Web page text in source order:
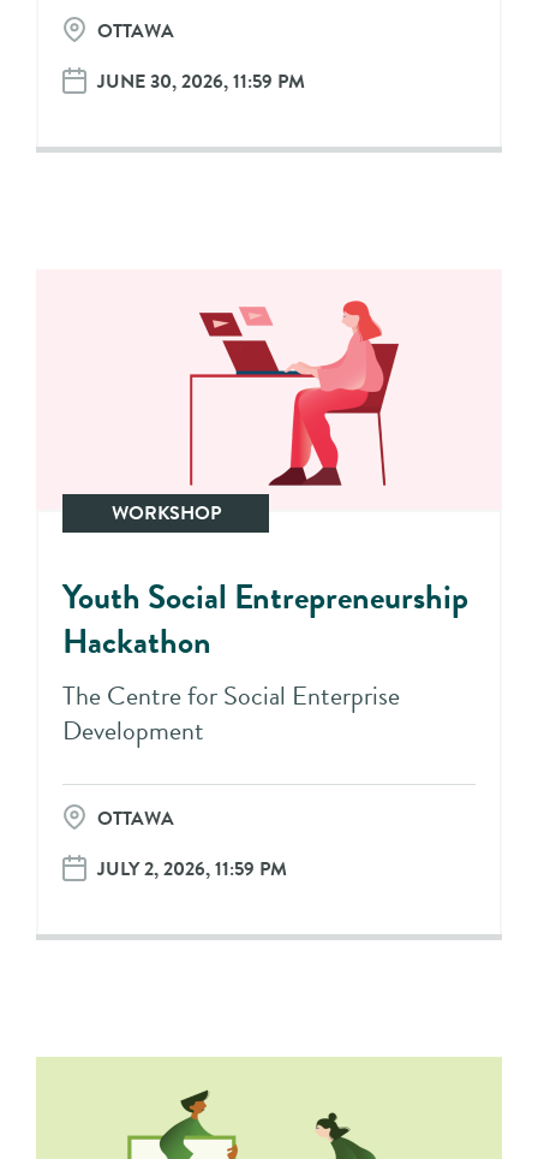
OTTAWA
JUNE 30, 2026, 11:59 PM
WORKSHOP
Youth Social Entrepreneurship
Hackathon
The Centre for Social Enterprise
Development
OTTAWA
JULY 2, 2026, 11:59 PM